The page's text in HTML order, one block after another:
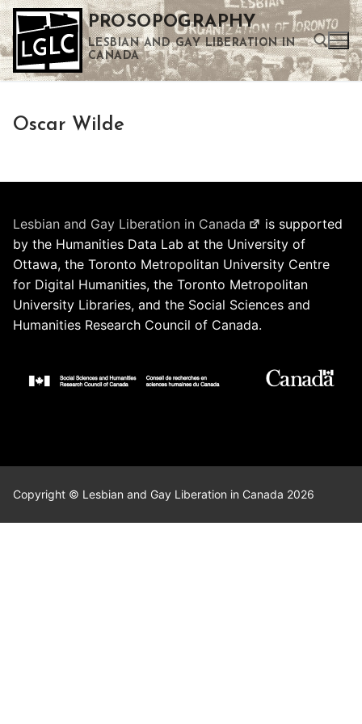
Skip
to
content
PROSOPOGRAPHY
LESBIAN AND GAY LIBERATION IN
CANADA
Oscar Wilde
Lesbian and Gay Liberation in Canada
is supported
by the Humanities Data Lab at the University of
Ottawa, the Toronto Metropolitan University Centre
for Digital Humanities, the Toronto Metropolitan
University Libraries, and the Social Sciences and
Humanities Research Council of Canada.
Copyright © Lesbian and Gay Liberation in Canada 2026